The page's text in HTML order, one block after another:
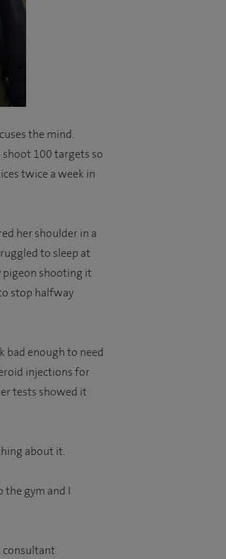
the mind.
shoot 100 targets so
twice a week in
her shoulder in a
to sleep at
pigeon shooting it
stop halfway
bad enough to need
injections for
tests showed it
about it.
the gym and I
consultant